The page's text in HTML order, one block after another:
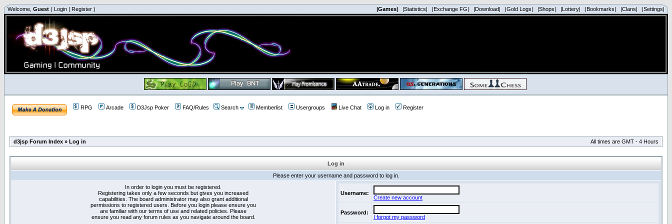
Welcome, Guest ( Login | Register ) |Games| |Statistics| |Exchange FG| |Download| |Gold Logs| |Shops| |Lottery| |Bookmarks| |Clans| |Settings|
RPG Arcade D3Jsp Poker FAQ/Rules Search Memberlist Usergroups Live Chat Log in Register
d3jsp Forum Index » Log in All times are GMT - 4 Hours
Log in
Please enter your username and password to log in.
In order to login you must be registered.
Registering takes only a few seconds but gives you increased
capabilities. The board administrator may also grant additional
permissions to registered users. Before you login please ensure you
are familiar with our terms of use and related policies. Please
ensure you read any forum rules as you navigate around the board.
Username:
Create new account
Password:
I forgot my password